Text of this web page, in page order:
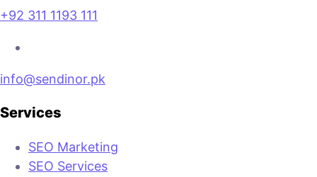
+92 311 1193 111
info@sendinor.pk
Services
SEO Marketing
SEO Services